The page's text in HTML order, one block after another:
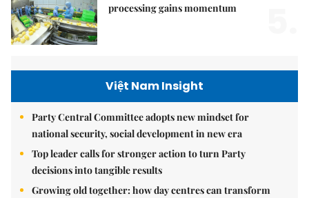
processing gains momentum
Việt Nam Insight
Party Central Committee adopts new mindset for
national security, social development in new era
Top leader calls for stronger action to turn Party
decisions into tangible results
Growing old together: how day centres can transform